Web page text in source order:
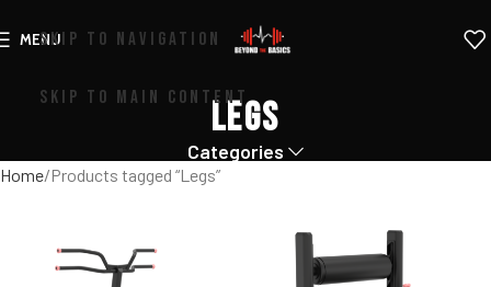
SKIP TO NAVIGATION
SKIP TO MAIN CONTENT
MENU
Legs
Categories
Home Products tagged “Legs”